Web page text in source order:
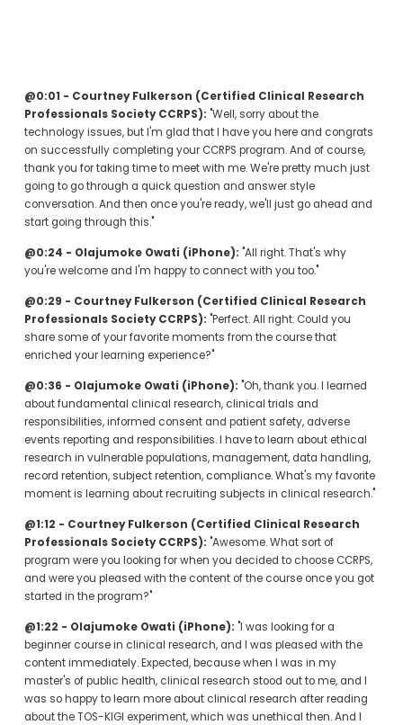
@0:01 - Courtney Fulkerson (Certified Clinical Research
Professionals Society CCRPS): "Well, sorry about the
technology issues, but I'm glad that I have you here and congrats
on successfully completing your CCRPS program. And of course,
thank you for taking time to meet with me. We're pretty much just
going to go through a quick question and answer style
conversation. And then once you're ready, we'll just go ahead and
start going through this."
@0:24 - Olajumoke Owati (iPhone): "All right. That's why
you're welcome and I'm happy to connect with you too."
@0:29 - Courtney Fulkerson (Certified Clinical Research
Professionals Society CCRPS): "Perfect. All right. Could you
share some of your favorite moments from the course that
enriched your learning experience?"
@0:36 - Olajumoke Owati (iPhone): "Oh, thank you. I learned
about fundamental clinical research, clinical trials and
responsibilities, informed consent and patient safety, adverse
events reporting and responsibilities. I have to learn about ethical
research in vulnerable populations, management, data handling,
record retention, subject retention, compliance. What's my favorite
moment is learning about recruiting subjects in clinical research."
@1:12 - Courtney Fulkerson (Certified Clinical Research
Professionals Society CCRPS): "Awesome. What sort of
program were you looking for when you decided to choose CCRPS,
and were you pleased with the content of the course once you got
started in the program?"
@1:22 - Olajumoke Owati (iPhone): "I was looking for a
beginner course in clinical research, and I was pleased with the
content immediately. Expected, because when I was in my
master's of public health, clinical research stood out to me, and I
was so happy to learn more about clinical research after reading
about the TOS-KIGI experiment, which was unethical then. And I